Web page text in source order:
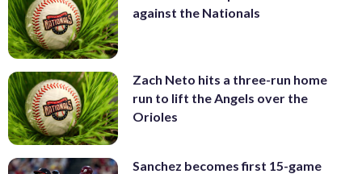
against the Nationals
Zach Neto hits a three-run home
run to lift the Angels over the
Orioles
Sanchez becomes first 15-game